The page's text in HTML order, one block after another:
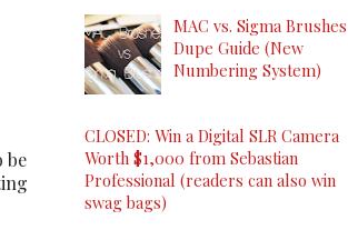
be
MAC vs. Sigma Brushes
Dupe Guide (New
Numbering System)
CLOSED: Win a Digital SLR Camera
Worth $1,000 from Sebastian
Professional (readers can also win
swag bags)